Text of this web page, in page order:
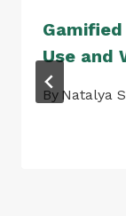
Use and
By Natalya